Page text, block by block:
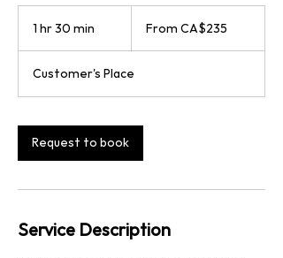
1 hr 30 min
0
m
n
Canadian
From CA$235
Customer's Place
Request to book
Service Description